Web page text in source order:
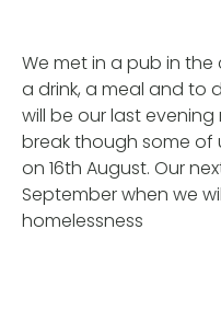
We met in a pub in
a drink, a meal and to
will be our last
break though some of
on 16th August. Our
September when we
homelessness